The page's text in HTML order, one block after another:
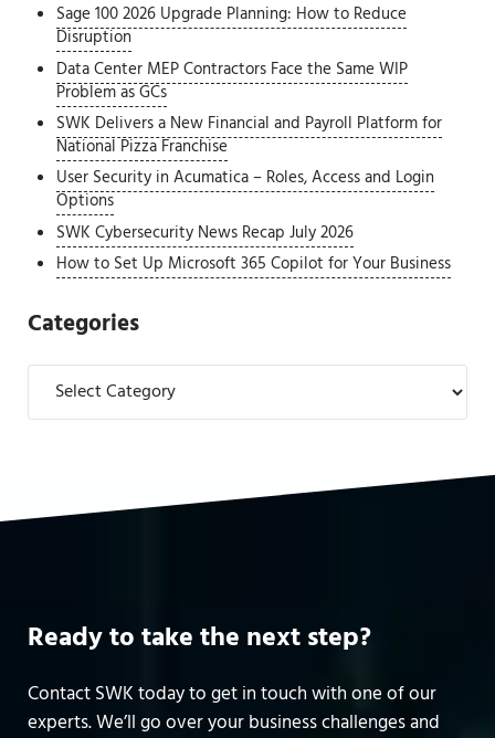
Sage 100 2026 Upgrade Planning: How to Reduce
Disruption
Data Center MEP Contractors Face the Same WIP
Problem as GCs
SWK Delivers a New Financial and Payroll Platform for
National Pizza Franchise
User Security in Acumatica – Roles, Access and Login
Options
SWK Cybersecurity News Recap July 2026
How to Set Up Microsoft 365 Copilot for Your Business
Categories
Categories
Ready to take the next step?
Contact SWK today to get in touch with one of our
experts. We’ll go over your business challenges and